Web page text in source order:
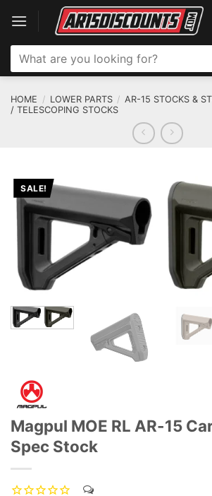
content
Search
for:
HOME / LOWER PARTS / AR-15 STOCKS &
/ TELESCOPING STOCKS
SALE!
Magpul MOE RL AR-15
Spec Stock